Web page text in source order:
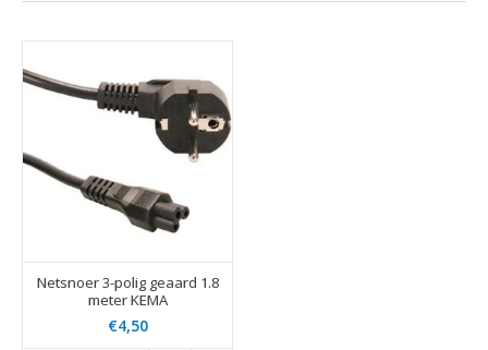
Netsnoer 3-polig geaard 1.8
meter KEMA
€4,50